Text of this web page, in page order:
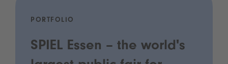
PORTFOLIO
SPIEL Essen – the world's